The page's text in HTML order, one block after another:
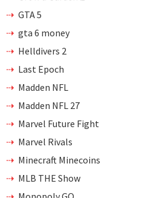
GTA 5
gta 6 money
Helldivers 2
Last Epoch
Madden NFL
Madden NFL 27
Marvel Future Fight
Marvel Rivals
Minecraft Minecoins
MLB THE Show